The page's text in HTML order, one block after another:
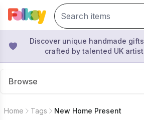
Discover unique handmade
crafted by talented UK
Browse
Home Tags New Home Present